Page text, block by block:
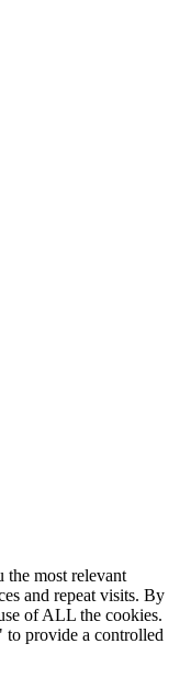
the most relevant
and repeat visits. By
of ALL the cookies.
provide a controlled